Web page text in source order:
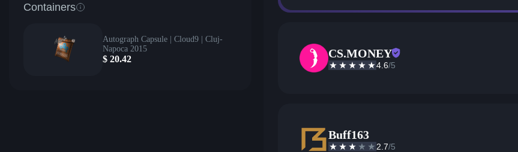
Containers
Autograph Capsule | Cloud9 | Cluj-
Napoca 2015
$ 20.42 CS.MONEY
4.6/5
Buff163
2.7/5